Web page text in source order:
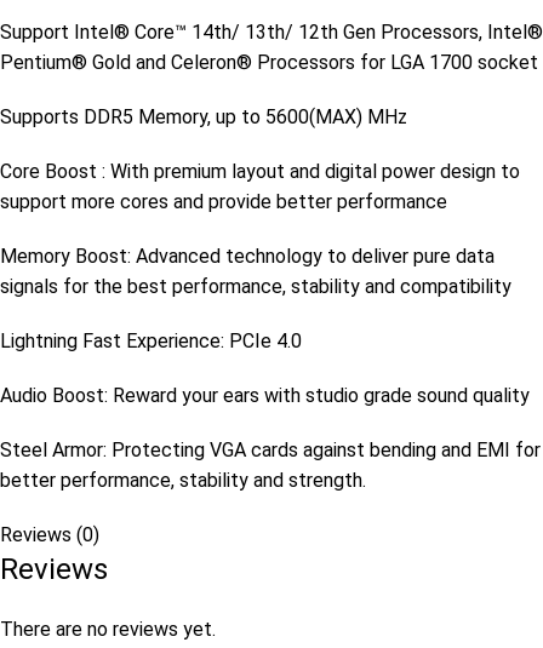
Support Intel® Core™ 14th/ 13th/ 12th Gen Processors, Intel®
Pentium® Gold and Celeron® Processors for LGA 1700 socket
Supports DDR5 Memory, up to 5600(MAX) MHz
Core Boost : With premium layout and digital power design to
support more cores and provide better performance
Memory Boost: Advanced technology to deliver pure data
signals for the best performance, stability and compatibility
Lightning Fast Experience: PCIe 4.0
Audio Boost: Reward your ears with studio grade sound quality
Steel Armor: Protecting VGA cards against bending and EMI for
better performance, stability and strength.
Reviews (0)
Reviews
There are no reviews yet.